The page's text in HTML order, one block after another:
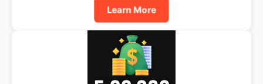
Learn More